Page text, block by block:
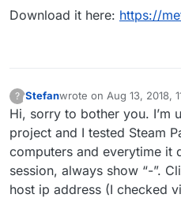
Download it here: https://
? This user is from outside of this forum
Stefanwrote on Aug 13, 2018,
last edited by
Hi, sorry to bother you. I’m
project and I tested Steam
computers and everytime it
session, always show “-”.
host ip address (I checked